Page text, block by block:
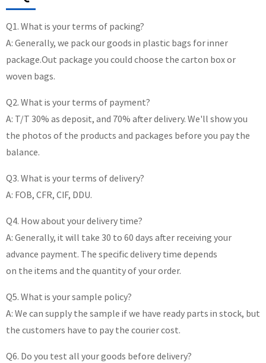
Q1. What is your terms of packing?
A: Generally, we pack our goods in plastic bags for inner
package.Out package you could choose the carton box or
woven bags.
Q2. What is your terms of payment?
A: T/T 30% as deposit, and 70% after delivery. We'll show you
the photos of the products and packages before you pay the
balance.
Q3. What is your terms of delivery?
A: FOB, CFR, CIF, DDU.
Q4. How about your delivery time?
A: Generally, it will take 30 to 60 days after receiving your
advance payment. The specific delivery time depends
on the items and the quantity of your order.
Q5. What is your sample policy?
A: We can supply the sample if we have ready parts in stock, but
the customers have to pay the courier cost.
Q6. Do you test all your goods before delivery?